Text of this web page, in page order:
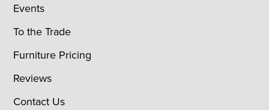
Events
To the Trade
Furniture Pricing
Reviews
Contact Us